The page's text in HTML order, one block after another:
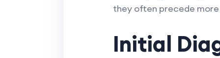
they often precede
Initial